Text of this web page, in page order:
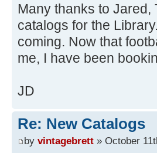
Many thanks to Jared,
catalogs for the
coming. Now that
me, I have been
JD
Re: New Catalogs
by vintagebrett » October